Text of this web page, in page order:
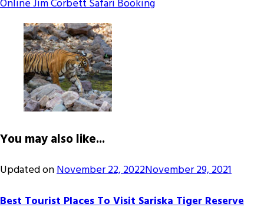
Online Jim Corbett Safari Booking
You may also like...
Updated onNovember 22, 2022November 29, 2021
Best Tourist Places To Visit Sariska Tiger Reserve